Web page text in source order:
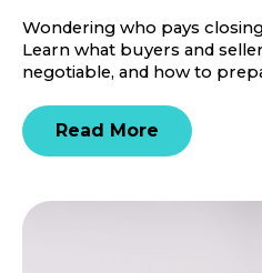
Wondering who pays
Learn what buyers and
negotiable, and how to
Read More